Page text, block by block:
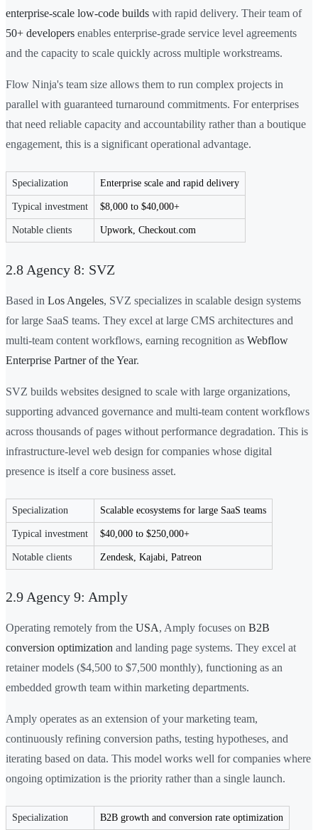
enterprise-scale low-code builds with rapid delivery. Their team of
50+ developers enables enterprise-grade service level agreements
and the capacity to scale quickly across multiple workstreams.
Flow Ninja's team size allows them to run complex projects in
parallel with guaranteed turnaround commitments. For enterprises
that need reliable capacity and accountability rather than a boutique
engagement, this is a significant operational advantage.
Specialization Enterprise scale and rapid delivery
Typical investment $8,000 to $40,000+
Notable clients Upwork, Checkout.com
2.8 Agency 8: SVZ
Based in Los Angeles, SVZ specializes in scalable design systems
for large SaaS teams. They excel at large CMS architectures and
multi-team content workflows, earning recognition as Webflow
Enterprise Partner of the Year.
SVZ builds websites designed to scale with large organizations,
supporting advanced governance and multi-team content workflows
across thousands of pages without performance degradation. This is
infrastructure-level web design for companies whose digital
presence is itself a core business asset.
Specialization Scalable ecosystems for large SaaS teams
Typical investment $40,000 to $250,000+
Notable clients Zendesk, Kajabi, Patreon
2.9 Agency 9: Amply
Operating remotely from the USA, Amply focuses on B2B
conversion optimization and landing page systems. They excel at
retainer models ($4,500 to $7,500 monthly), functioning as an
embedded growth team within marketing departments.
Amply operates as an extension of your marketing team,
continuously refining conversion paths, testing hypotheses, and
iterating based on data. This model works well for companies where
ongoing optimization is the priority rather than a single launch.
Specialization B2B growth and conversion rate optimization